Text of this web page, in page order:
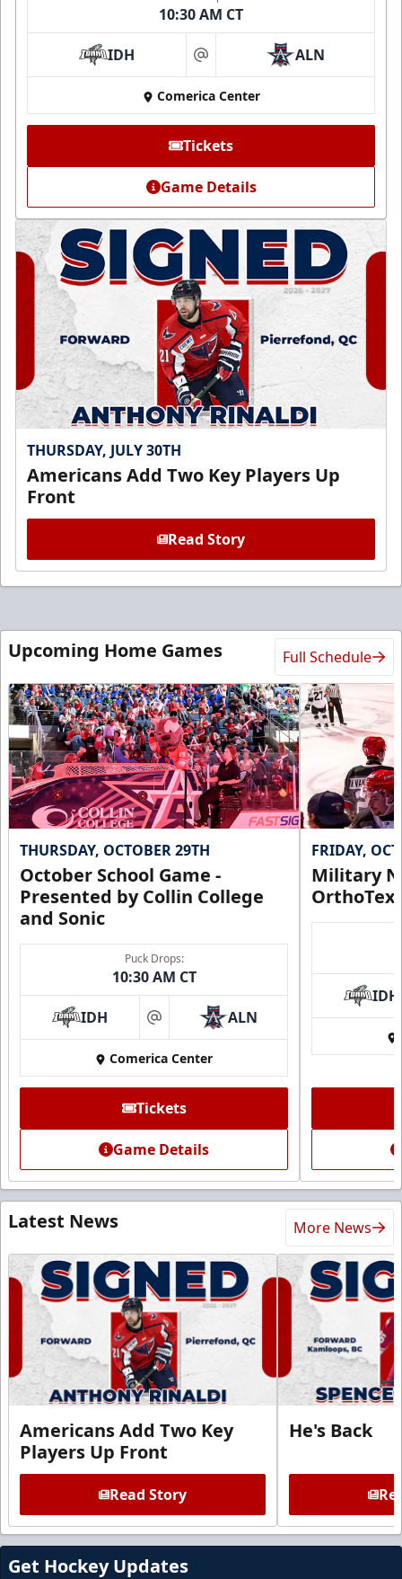
10:30 AM CT
IDH at ALN
Comerica Center
Tickets
Game Details
THURSDAY, JULY 30TH
Americans Add Two Key Players Up
Front
Read Story
Upcoming Home Games Full Schedule
THURSDAY, OCTOBER 29TH
October School Game -
Presented by Collin College
and Sonic
Puck Drops:
10:30 AM CT
IDH at ALN
Comerica Center
Tickets
Game Details
FRIDAY,
Military
IDH
Latest News More News
Americans Add Two Key
Players Up Front
Read Story
He's Back
Get Hockey Updates